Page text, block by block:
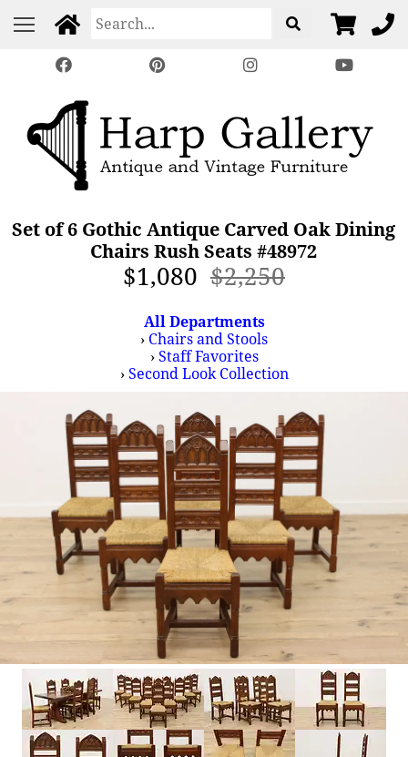
Set of 6 Gothic Antique Carved Oak Dining
Chairs Rush Seats #48972
$1,080 $2,250
All Departments
› Chairs and Stools
›Staff Favorites
›Second Look Collection